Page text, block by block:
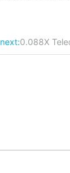
next:0.088X